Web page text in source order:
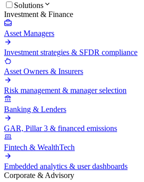
Solutions
Investment & Finance
Asset Managers
Investment strategies & SFDR compliance
Asset Owners & Insurers
Risk management & manager selection
Banking & Lenders
GAR, Pillar 3 & financed emissions
Fintech & WealthTech
Embedded analytics & user dashboards
Corporate & Advisory